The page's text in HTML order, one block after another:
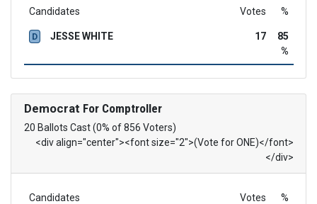
Candidates Votes %
D JESSE WHITE 17
85
%
Democrat For Comptroller
20 Ballots Cast (0% of 856 Voters)
<div align="center"><font size="2">(Vote for ONE)</font>
</div>
Candidates Votes %